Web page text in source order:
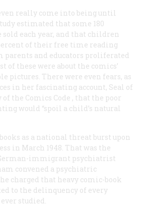
really come into being until
estimated that some 180
each year, and that children
of their free time reading
parents and educators proliferated
of these were about the comics’
pictures. There were even fears, as
in her fascinating account, Seal of
the Comics Code , that the poor
would “spoil a child’s natural
as a national threat burst upon
in March 1948. That was the
immigrant psychiatrist
convened a psychiatric
charged that heavy comic-book
to the delinquency of every
studied.